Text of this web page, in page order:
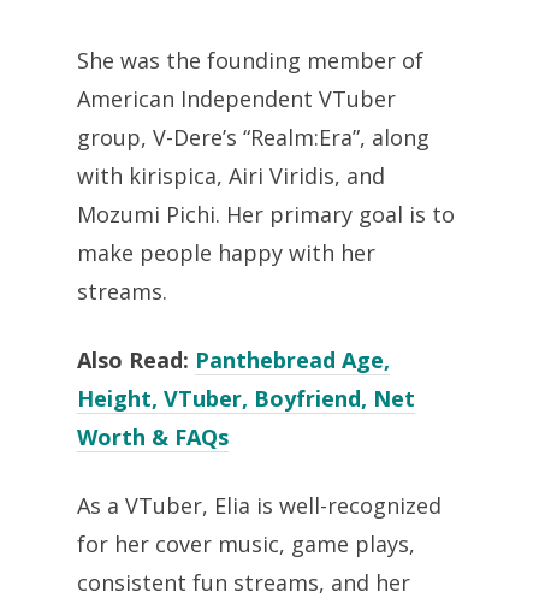
She was the founding member of
American Independent VTuber
group, V-Dere’s “Realm:Era”, along
with kirispica, Airi Viridis, and
Mozumi Pichi. Her primary goal is to
make people happy with her
streams.
Also Read: Panthebread Age,
Height, VTuber, Boyfriend, Net
Worth & FAQs
As a VTuber, Elia is well-recognized
for her cover music, game plays,
consistent fun streams, and her